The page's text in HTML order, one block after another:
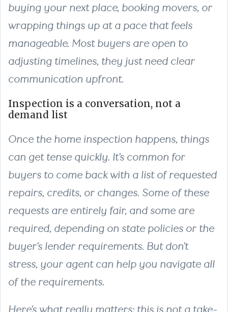
buying your next place, booking movers, or
wrapping things up at a pace that feels
manageable. Most buyers are open to
adjusting timelines, they just need clear
communication upfront.
Inspection is a conversation, not a
demand list
Once the home inspection happens, things
can get tense quickly. It’s common for
buyers to come back with a list of requested
repairs, credits, or changes. Some of these
requests are entirely fair, and some are
required, depending on state policies or the
buyer’s lender requirements. But don’t
stress, your agent can help you navigate all
of the requirements.